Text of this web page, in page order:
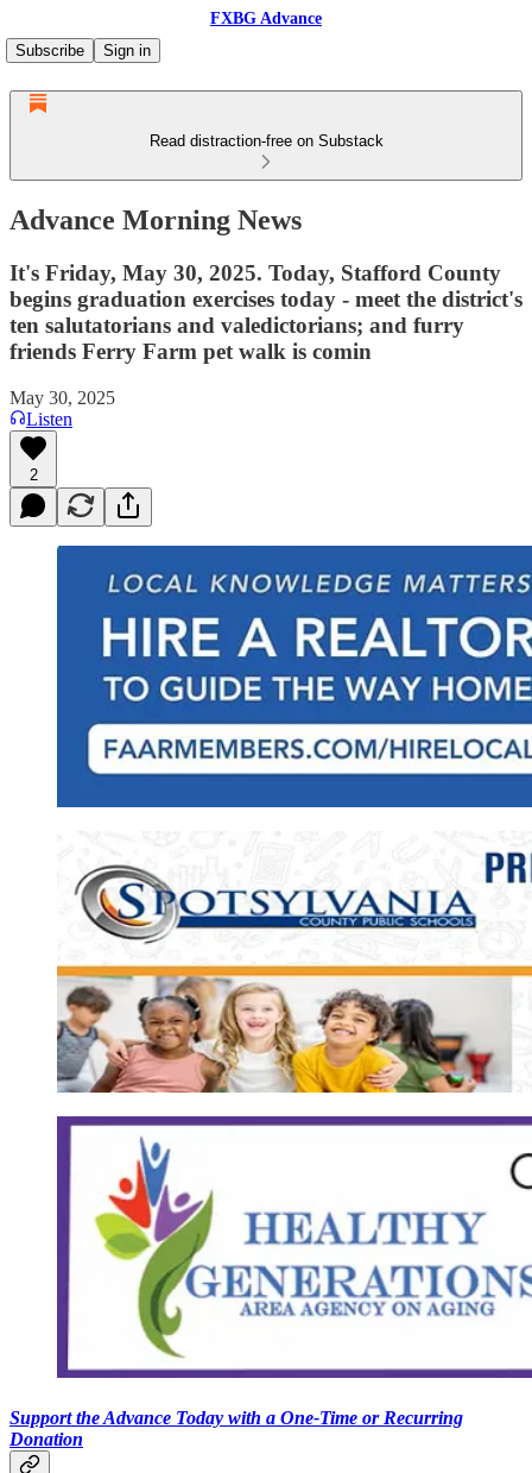
FXBG Advance
Subscribe
Sign in
Read distraction-free on Substack
Advance Morning News
It's Friday, May 30, 2025. Today, Stafford County
begins graduation exercises today - meet the district's
ten salutatorians and valedictorians; and furry
friends Ferry Farm pet walk is comin
May 30, 2025
Listen
2
Support the Advance Today with a One-Time or Recurring
Donation